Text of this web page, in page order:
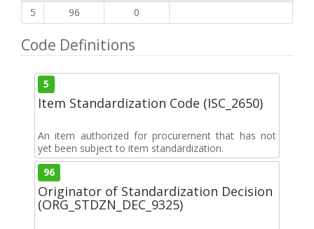
5
96 0
Code Definitions
5
Item Standardization Code (ISC_2650)
An item authorized for procurement that has not
yet been subject to item standardization.
96
Originator of Standardization Decision
(ORG_STDZN_DEC_9325)